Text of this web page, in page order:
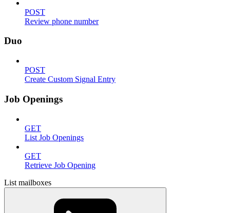
POST
Review phone number
Duo
POST
Create Custom Signal Entry
Job Openings
GET
List Job Openings
GET
Retrieve Job Opening
List mailboxes